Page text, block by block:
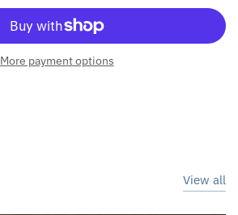
More payment options
View all